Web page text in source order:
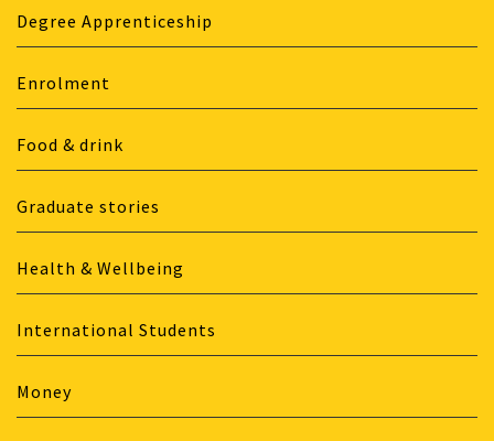
Degree Apprenticeship
Enrolment
Food & drink
Graduate stories
Health & Wellbeing
International Students
Money